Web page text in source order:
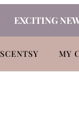
EXCITING
SCENTSY MY